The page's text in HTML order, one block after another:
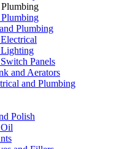
Plumbing
Panels
and Aerators
and Plumbing
Polish